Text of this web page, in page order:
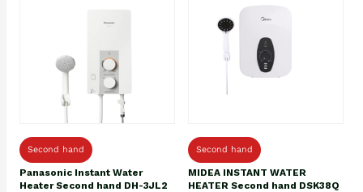
Second hand
Panasonic Instant Water
Heater Second hand DH-3JL2
Second hand
MIDEA INSTANT WATER
HEATER Second hand DSK38Q